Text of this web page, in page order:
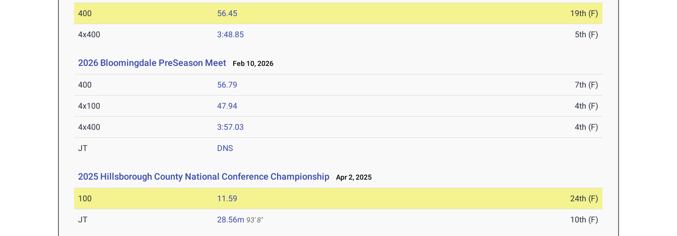
400 56.45 19th (F)
4x400 3:48.85 5th (F)
2026 Bloomingdale PreSeason Meet Feb 10, 2026
400 56.79 7th (F)
4x100 47.94 4th (F)
4x400 3:57.03 4th (F)
JT DNS
2025 Hillsborough County National Conference Championship Apr 2, 2025
100 11.59 24th (F)
JT 28.56m 93' 8" 10th (F)